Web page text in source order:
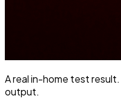
A real in-home test
output.